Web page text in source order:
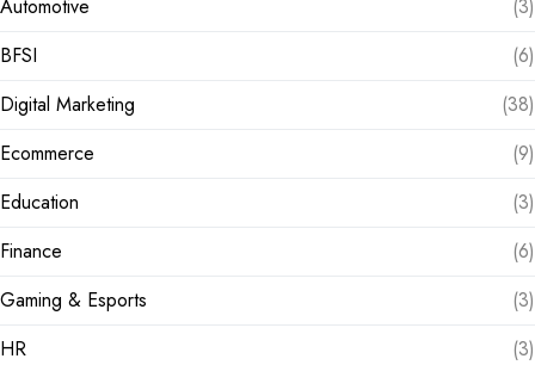
Automotive
(3)
BFSI
(6)
Digital Marketing
(38)
Ecommerce
(9)
Education
(3)
Finance
(6)
Gaming & Esports
(3)
HR
(3)